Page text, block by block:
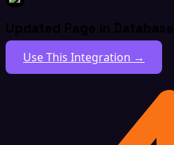
Updated Page in Database
Use This Integration →